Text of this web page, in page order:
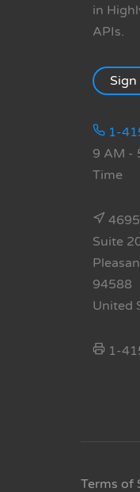
in
APIs.
Sign
1-
9 AM -
Time
Suite
94588
United
1-
Terms of